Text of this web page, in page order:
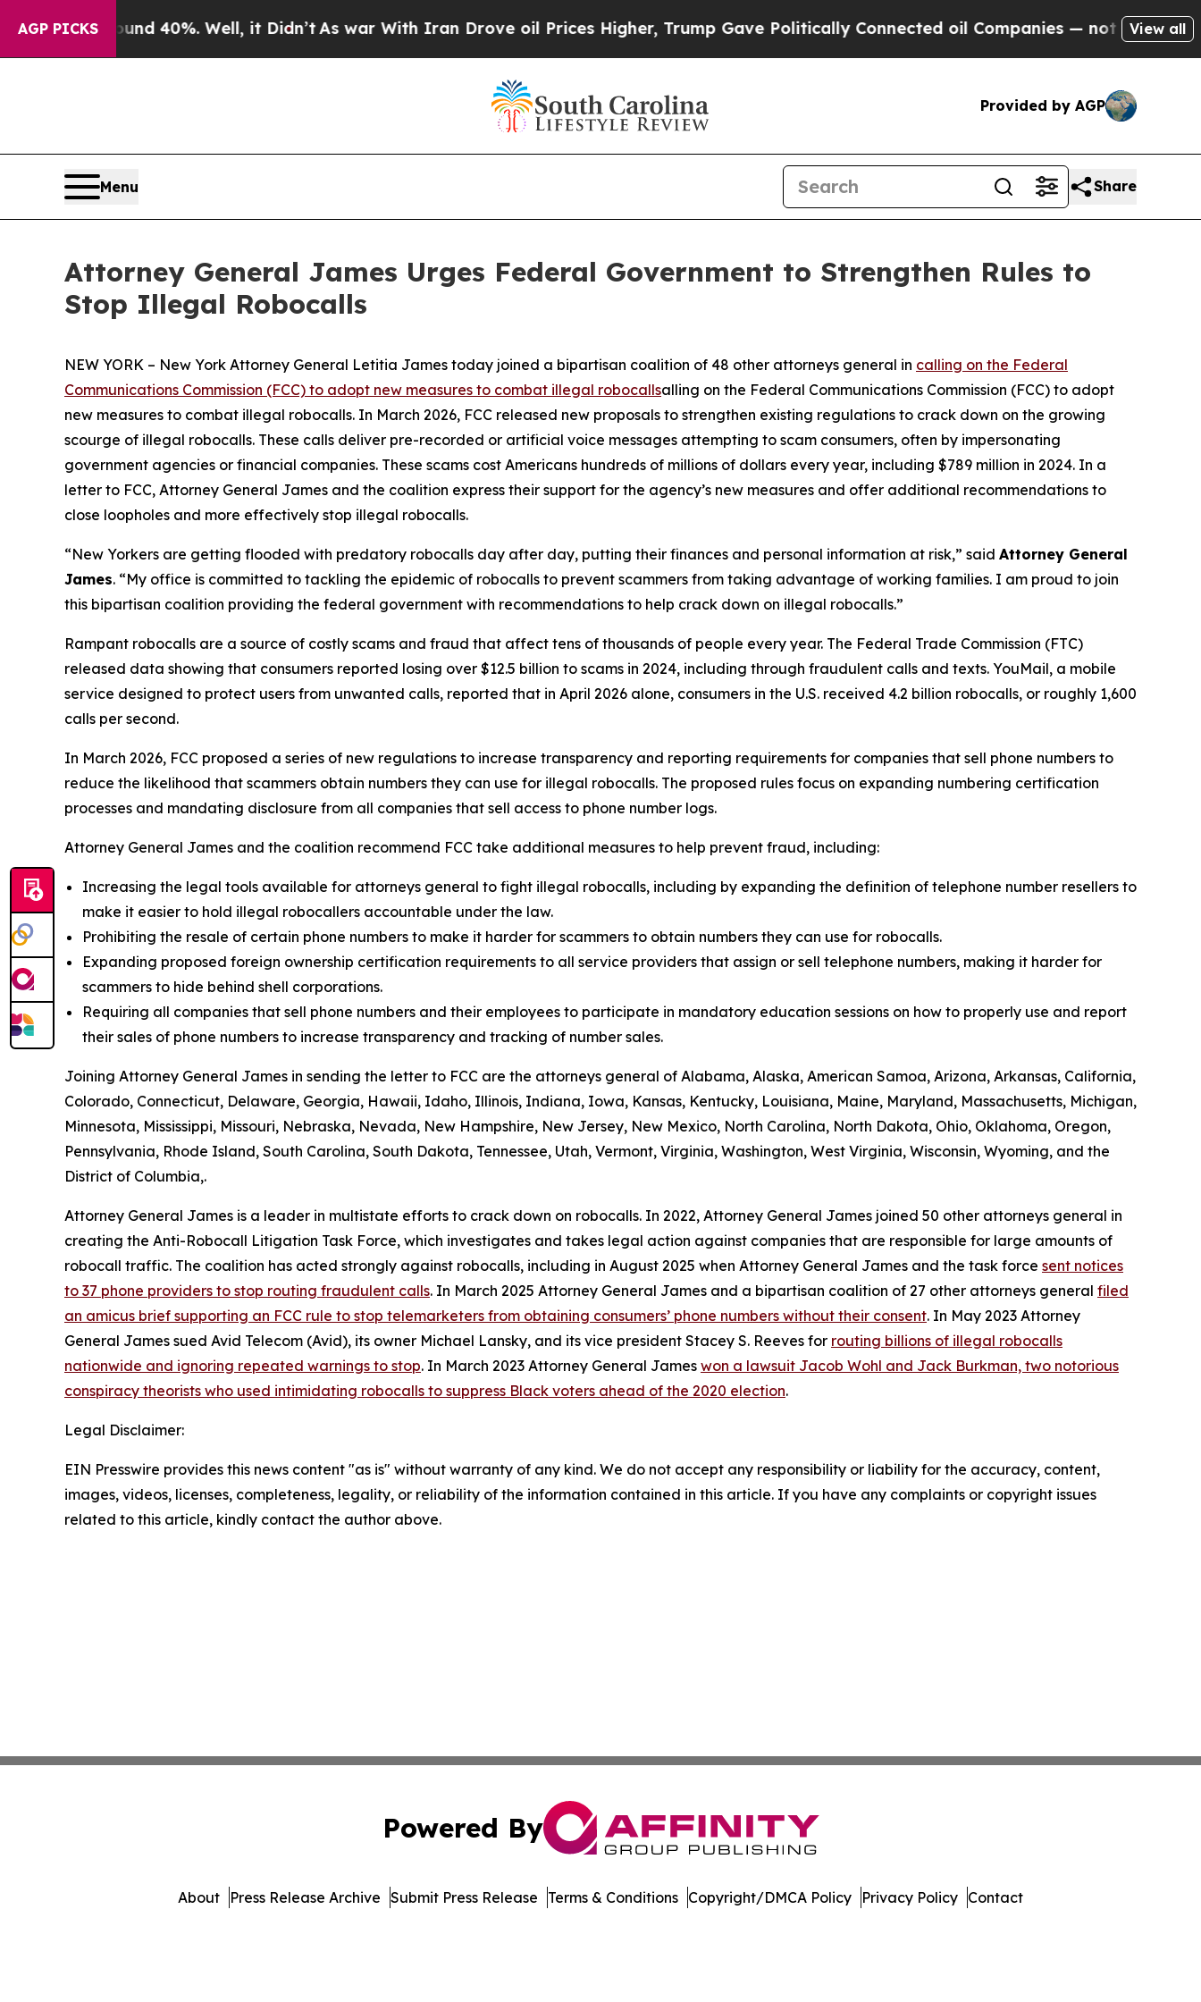
AGP PICKS
Around 40%. Well, it Didn’t As war With Iran Drove oil Prices Higher, Trump Gave Politically Connected oil Companies — not Taxpayers — the
View all
Provided by AGP
Menu Share
Attorney General James Urges Federal Government to Strengthen Rules to
Stop Illegal Robocalls
NEW YORK – New York Attorney General Letitia James today joined a bipartisan coalition of 48 other attorneys general in calling on the Federal
Communications Commission (FCC) to adopt new measures to combat illegal robocallsalling on the Federal Communications Commission (FCC) to adopt
new measures to combat illegal robocalls. In March 2026, FCC released new proposals to strengthen existing regulations to crack down on the growing
scourge of illegal robocalls. These calls deliver pre-recorded or artificial voice messages attempting to scam consumers, often by impersonating
government agencies or financial companies. These scams cost Americans hundreds of millions of dollars every year, including $789 million in 2024. In a
letter to FCC, Attorney General James and the coalition express their support for the agency’s new measures and offer additional recommendations to
close loopholes and more effectively stop illegal robocalls.
“New Yorkers are getting flooded with predatory robocalls day after day, putting their finances and personal information at risk,” said Attorney General
James. “My office is committed to tackling the epidemic of robocalls to prevent scammers from taking advantage of working families. I am proud to join
this bipartisan coalition providing the federal government with recommendations to help crack down on illegal robocalls.”
Rampant robocalls are a source of costly scams and fraud that affect tens of thousands of people every year. The Federal Trade Commission (FTC)
released data showing that consumers reported losing over $12.5 billion to scams in 2024, including through fraudulent calls and texts. YouMail, a mobile
service designed to protect users from unwanted calls, reported that in April 2026 alone, consumers in the U.S. received 4.2 billion robocalls, or roughly 1,600
calls per second.
In March 2026, FCC proposed a series of new regulations to increase transparency and reporting requirements for companies that sell phone numbers to
reduce the likelihood that scammers obtain numbers they can use for illegal robocalls. The proposed rules focus on expanding numbering certification
processes and mandating disclosure from all companies that sell access to phone number logs.
Attorney General James and the coalition recommend FCC take additional measures to help prevent fraud, including:
Increasing the legal tools available for attorneys general to fight illegal robocalls, including by expanding the definition of telephone number resellers to
make it easier to hold illegal robocallers accountable under the law.
Prohibiting the resale of certain phone numbers to make it harder for scammers to obtain numbers they can use for robocalls.
Expanding proposed foreign ownership certification requirements to all service providers that assign or sell telephone numbers, making it harder for
scammers to hide behind shell corporations.
Requiring all companies that sell phone numbers and their employees to participate in mandatory education sessions on how to properly use and report
their sales of phone numbers to increase transparency and tracking of number sales.
Joining Attorney General James in sending the letter to FCC are the attorneys general of Alabama, Alaska, American Samoa, Arizona, Arkansas, California,
Colorado, Connecticut, Delaware, Georgia, Hawaii, Idaho, Illinois, Indiana, Iowa, Kansas, Kentucky, Louisiana, Maine, Maryland, Massachusetts, Michigan,
Minnesota, Mississippi, Missouri, Nebraska, Nevada, New Hampshire, New Jersey, New Mexico, North Carolina, North Dakota, Ohio, Oklahoma, Oregon,
Pennsylvania, Rhode Island, South Carolina, South Dakota, Tennessee, Utah, Vermont, Virginia, Washington, West Virginia, Wisconsin, Wyoming, and the
District of Columbia,.
Attorney General James is a leader in multistate efforts to crack down on robocalls. In 2022, Attorney General James joined 50 other attorneys general in
creating the Anti-Robocall Litigation Task Force, which investigates and takes legal action against companies that are responsible for large amounts of
robocall traffic. The coalition has acted strongly against robocalls, including in August 2025 when Attorney General James and the task force sent notices
to 37 phone providers to stop routing fraudulent calls. In March 2025 Attorney General James and a bipartisan coalition of 27 other attorneys general filed
an amicus brief supporting an FCC rule to stop telemarketers from obtaining consumers’ phone numbers without their consent. In May 2023 Attorney
General James sued Avid Telecom (Avid), its owner Michael Lansky, and its vice president Stacey S. Reeves for routing billions of illegal robocalls
nationwide and ignoring repeated warnings to stop. In March 2023 Attorney General James won a lawsuit Jacob Wohl and Jack Burkman, two notorious
conspiracy theorists who used intimidating robocalls to suppress Black voters ahead of the 2020 election.
Legal Disclaimer:
EIN Presswire provides this news content "as is" without warranty of any kind. We do not accept any responsibility or liability for the accuracy, content,
images, videos, licenses, completeness, legality, or reliability of the information contained in this article. If you have any complaints or copyright issues
related to this article, kindly contact the author above.
Powered By
About Press Release Archive Submit Press Release Terms & Conditions Copyright/DMCA Policy Privacy Policy Contact